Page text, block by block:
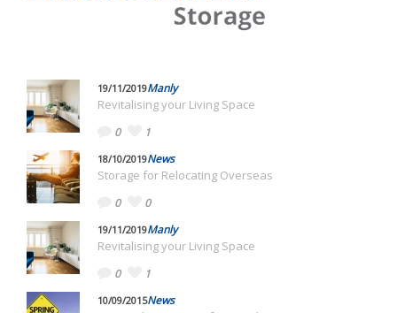
19/11/2019Manly
Revitalising your Living Space
0 1
18/10/2019News
Storage for Relocating Overseas
0 0
19/11/2019Manly
Revitalising your Living Space
0 1
10/09/2015News